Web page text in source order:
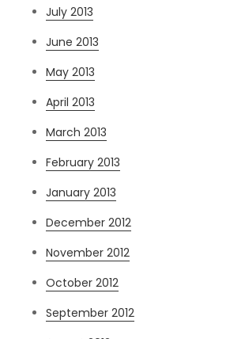
July 2013
June 2013
May 2013
April 2013
March 2013
February 2013
January 2013
December 2012
November 2012
October 2012
September 2012